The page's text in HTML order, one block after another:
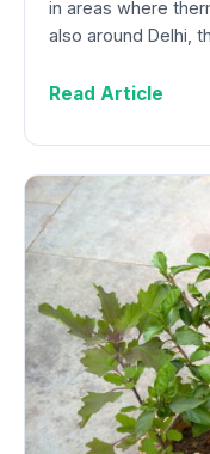
in areas where
also around Delhi,
Read Article